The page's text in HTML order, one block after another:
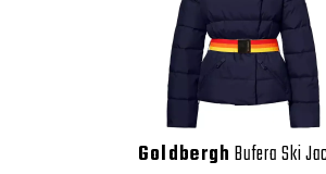
Goldbergh Bufera Ski